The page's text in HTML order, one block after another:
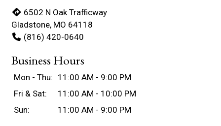
6502 N Oak Trafficway
Gladstone, MO 64118
(816) 420-0640
Business Hours
Mon - Thu: 11:00 AM - 9:00 PM
Fri & Sat:
11:00 AM - 10:00 PM
Sun:
11:00 AM - 9:00 PM